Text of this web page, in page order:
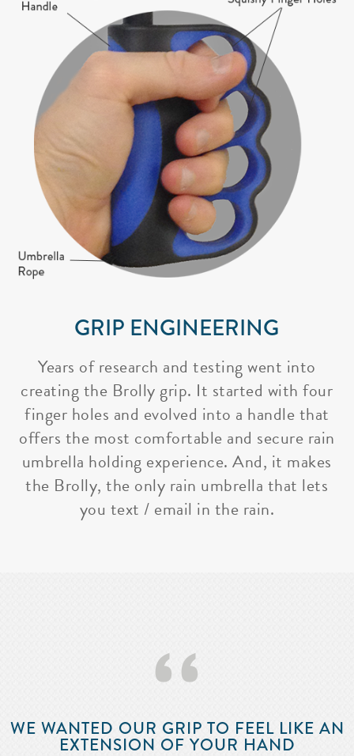
GRIP ENGINEERING
Years of research and testing went into
creating the Brolly grip. It started with four
finger holes and evolved into a handle that
offers the most comfortable and secure rain
umbrella holding experience. And, it makes
the Brolly, the only rain umbrella that lets
you text / email in the rain.
‘‘
WE WANTED OUR GRIP TO FEEL LIKE AN
EXTENSION OF YOUR HAND